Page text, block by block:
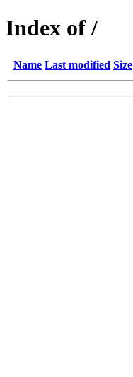
Index of /
Name Last modified Size